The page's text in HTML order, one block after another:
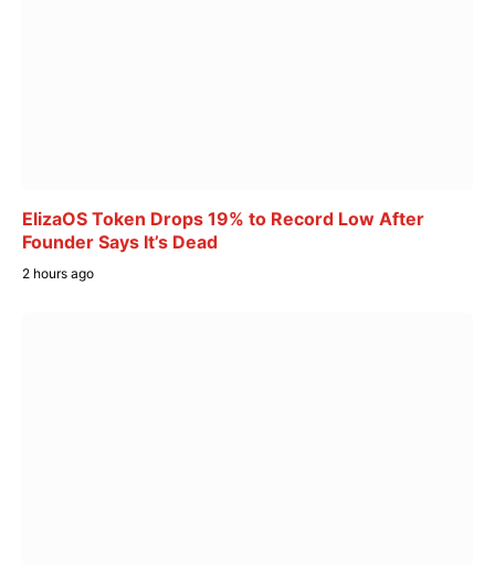
ElizaOS Token Drops 19% to Record Low After
Founder Says It’s Dead
2 hours ago